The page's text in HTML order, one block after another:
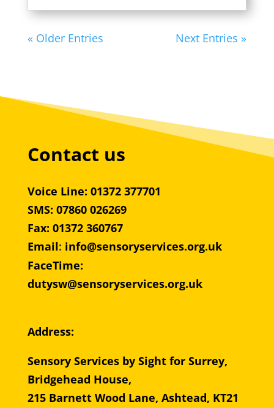
« Older Entries Next Entries »
Contact us
Voice Line: 01372 377701
SMS: 07860 026269
Fax: 01372 360767
Email: info@sensoryservices.org.uk
FaceTime:
dutysw@sensoryservices.org.uk
Address:
Sensory Services by Sight for Surrey,
Bridgehead House,
215 Barnett Wood Lane, Ashtead, KT21